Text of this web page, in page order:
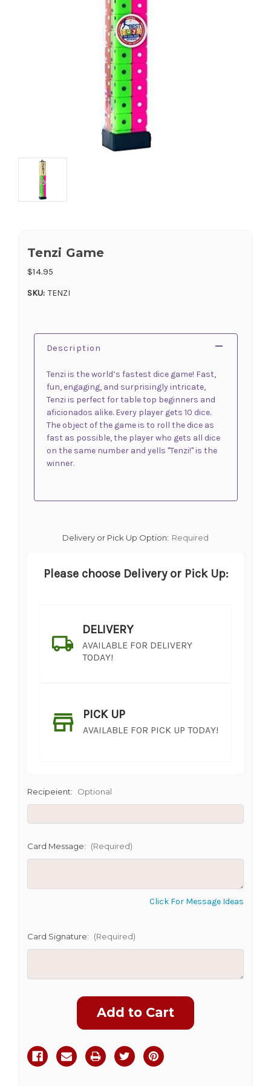
Tenzi Game
$14.95
SKU: TENZI
Description
Tenzi is the world’s fastest dice game! Fast,
fun, engaging, and surprisingly intricate,
Tenzi is perfect for table top beginners and
aficionados alike. Every player gets 10 dice.
The object of the game is to roll the dice as
fast as possible, the player who gets all dice
on the same number and yells "Tenzi!" is the
winner.
Delivery or Pick Up Option: Required
Please choose Delivery or Pick Up:
DELIVERY
AVAILABLE FOR DELIVERY
TODAY!
PICK UP
AVAILABLE FOR PICK UP TODAY!
CHOOSE A DATE TO SHIP
Recipeient: Optional
Card Message: (Required)
Click For Message Ideas
Card Signature: (Required)